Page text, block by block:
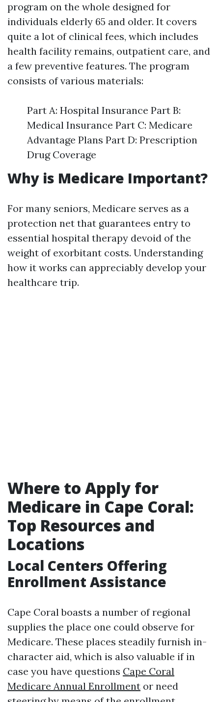
program on the whole designed for
individuals elderly 65 and older. It covers
quite a lot of clinical fees, which includes
health facility remains, outpatient care, and
a few preventive features. The program
consists of various materials:
Part A: Hospital Insurance Part B:
Medical Insurance Part C: Medicare
Advantage Plans Part D: Prescription
Drug Coverage
Why is Medicare Important?
For many seniors, Medicare serves as a
protection net that guarantees entry to
essential hospital therapy devoid of the
weight of exorbitant costs. Understanding
how it works can appreciably develop your
healthcare trip.
Where to Apply for
Medicare in Cape Coral:
Top Resources and
Locations
Local Centers Offering
Enrollment Assistance
Cape Coral boasts a number of regional
supplies the place one could observe for
Medicare. These places steadily furnish in-
character aid, which is also valuable if in
case you have questions Cape Coral
Medicare Annual Enrollment or need